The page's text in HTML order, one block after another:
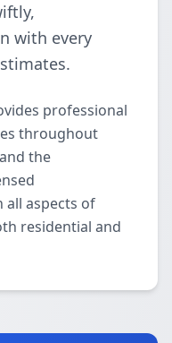
with every
professional
throughout
the
all aspects of
residential and